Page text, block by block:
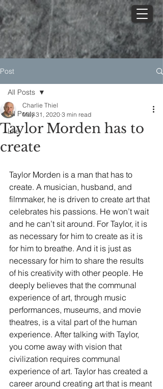
Post
All Posts
Life
All Posts
Taylor Morden has to
create
Charlie Thiel
May 31, 2020 3 min read
Taylor Morden is a man that has to
create. A musician, husband, and
filmmaker, he is driven to create art that
celebrates his passions. He won’t wait
and he can’t sit around. For Taylor, it is
as necessary for him to create as it is
for him to breathe. And it is just as
necessary for him to share the results
of his creativity with other people. He
deeply believes that the communal
experience of art, through music
performances, museums, and movie
theatres, is a vital part of the human
experience. After talking with Taylor,
you come away with vision that
civilization requires communal
experience of art. Taylor has created a
career around creating art that is meant